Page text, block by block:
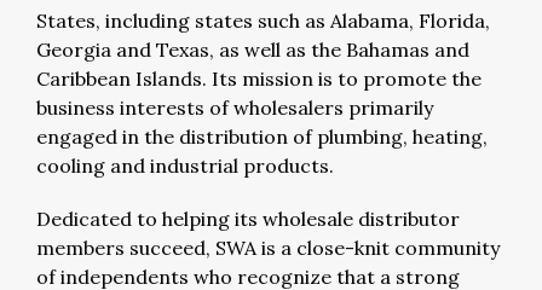
States, including states such as Alabama, Florida,
Georgia and Texas, as well as the Bahamas and
Caribbean Islands. Its mission is to promote the
business interests of wholesalers primarily
engaged in the distribution of plumbing, heating,
cooling and industrial products.
Dedicated to helping its wholesale distributor
members succeed, SWA is a close-knit community
of independents who recognize that a strong